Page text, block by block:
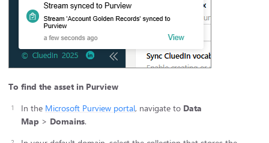
To find the asset in Purview
In the Microsoft Purview portal, navigate to Data
Map > Domains.